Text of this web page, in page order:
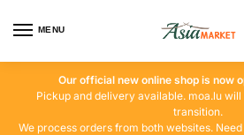
MENU
Our official new online shop is now
Pickup and delivery available. moa.lu
transition.
We process orders from both websites.